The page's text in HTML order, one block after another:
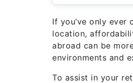
If you’ve only ever
location,
abroad can be
environments and
To assist in your